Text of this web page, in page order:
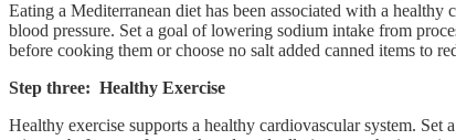
Eating a Mediterranean diet has been associated with a
blood pressure. Set a goal of lowering sodium intake from
before cooking them or choose no salt added canned items to
Step three: Healthy Exercise
Healthy exercise supports a healthy cardiovascular system.